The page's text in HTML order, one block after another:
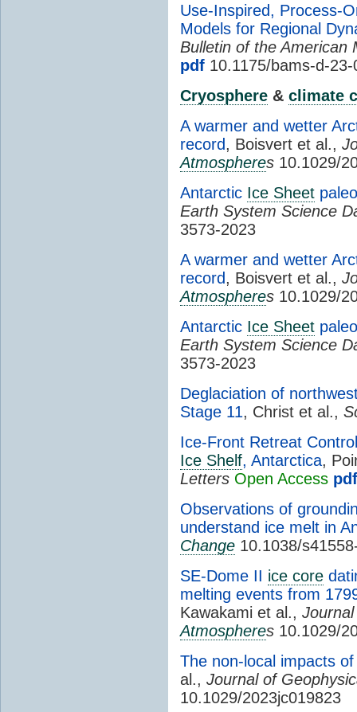
Use-Inspired, Process-
Models for Regional
Bulletin of the American
pdf 10.1175/bams-d-
Cryosphere & climate
A warmer and wetter
record, Boisvert et al.,
Atmospheres 10.1029/
Antarctic Ice Sheet
Earth System Science
3573-2023
A warmer and wetter
record, Boisvert et al.,
Atmospheres 10.1029/
Antarctic Ice Sheet
Earth System Science
3573-2023
Deglaciation of
Stage 11, Christ et al.,
Ice-Front Retreat
Ice Shelf, Antarctica,
Letters Open Access pdf
Observations of
understand ice melt in
Change 10.1038/
SE-Dome II ice core
melting events from
Kawakami et al.,
Atmospheres 10.1029/
The non-local impacts
al., Journal of
10.1029/2023jc019823